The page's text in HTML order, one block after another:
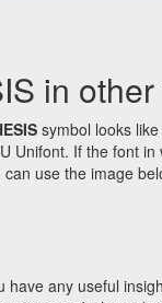
in
symbol looks
Unifont. If the font
can use the image
any useful